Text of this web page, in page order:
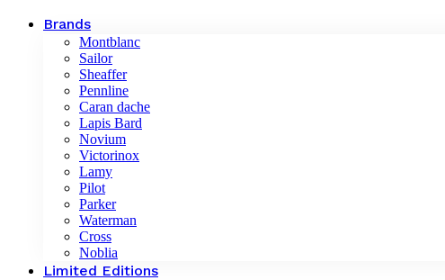
Brands
Montblanc
Sailor
Sheaffer
Pennline
Caran dache
Lapis Bard
Novium
Victorinox
Lamy
Pilot
Parker
Waterman
Cross
Noblia
Limited Editions